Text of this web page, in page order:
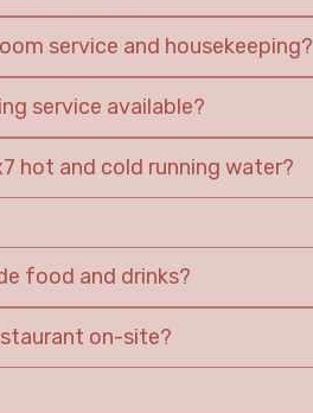
service and housekeeping?
service available?
hot and cold running water?
food and drinks?
on-site?